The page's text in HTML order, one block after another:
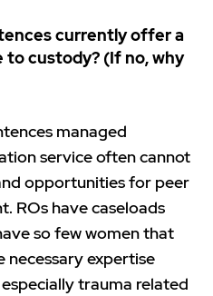
currently offer a
custody? (If no, why
managed
service often cannot
opportunities for peer
ROs have caseloads
so few women that
necessary expertise
trauma related